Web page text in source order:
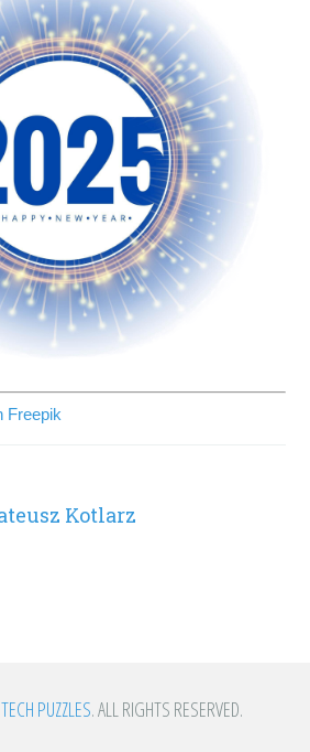
Freepik
Kotlarz
PUZZLES. ALL RIGHTS RESERVED.